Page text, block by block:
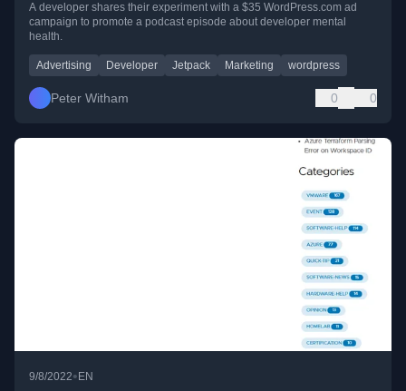
A developer shares their experiment with a $35 WordPress.com ad
campaign to promote a podcast episode about developer mental
health.
Advertising Developer Jetpack Marketing wordpress
Peter Witham 0 0
9/8/2022•EN